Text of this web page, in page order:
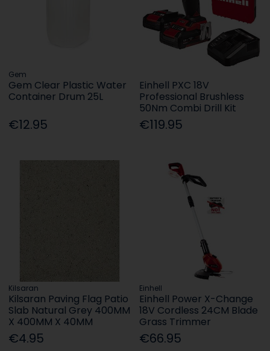
Gem
Gem Clear Plastic Water
Container Drum 25L
€12.95
Einhell PXC 18V
Professional Brushless
50Nm Combi Drill Kit
€119.95
Kilsaran
Kilsaran Paving Flag Patio
Slab Natural Grey 400MM
X 400MM X 40MM
€4.95
Einhell
Einhell Power X-Change
18V Cordless 24CM Blade
Grass Trimmer
€66.95